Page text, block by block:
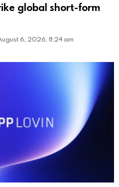
global short-form
6, 2026, 8:24 am